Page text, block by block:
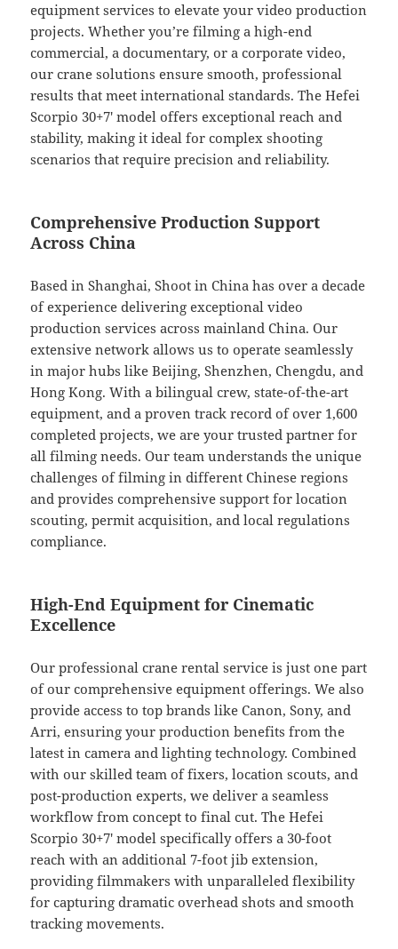
equipment services to elevate your video production
projects. Whether you’re filming a high-end
commercial, a documentary, or a corporate video,
our crane solutions ensure smooth, professional
results that meet international standards. The Hefei
Scorpio 30+7′ model offers exceptional reach and
stability, making it ideal for complex shooting
scenarios that require precision and reliability.
Comprehensive Production Support
Across China
Based in Shanghai, Shoot in China has over a decade
of experience delivering exceptional video
production services across mainland China. Our
extensive network allows us to operate seamlessly
in major hubs like Beijing, Shenzhen, Chengdu, and
Hong Kong. With a bilingual crew, state-of-the-art
equipment, and a proven track record of over 1,600
completed projects, we are your trusted partner for
all filming needs. Our team understands the unique
challenges of filming in different Chinese regions
and provides comprehensive support for location
scouting, permit acquisition, and local regulations
compliance.
High-End Equipment for Cinematic
Excellence
Our professional crane rental service is just one part
of our comprehensive equipment offerings. We also
provide access to top brands like Canon, Sony, and
Arri, ensuring your production benefits from the
latest in camera and lighting technology. Combined
with our skilled team of fixers, location scouts, and
post-production experts, we deliver a seamless
workflow from concept to final cut. The Hefei
Scorpio 30+7′ model specifically offers a 30-foot
reach with an additional 7-foot jib extension,
providing filmmakers with unparalleled flexibility
for capturing dramatic overhead shots and smooth
tracking movements.